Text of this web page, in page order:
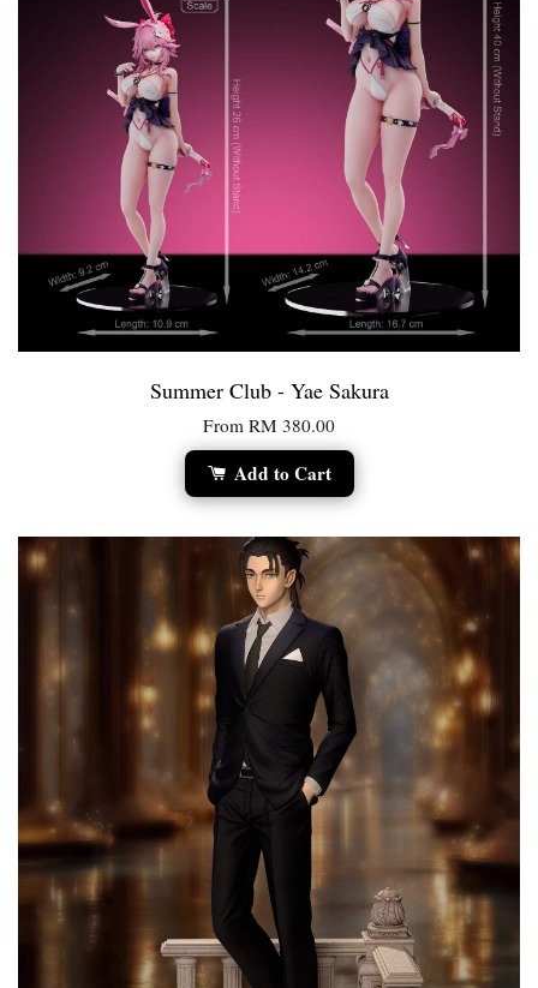
Summer Club - Yae Sakura
From RM 380.00
Add to Cart